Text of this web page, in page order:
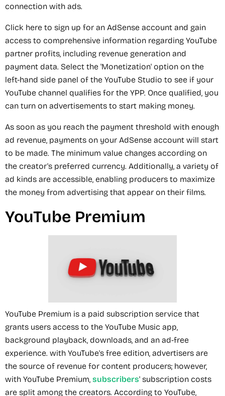
connection with ads.
Click here to sign up for an AdSense account and gain
access to comprehensive information regarding YouTube
partner profits, including revenue generation and
payment data. Select the 'Monetization' option on the
left-hand side panel of the YouTube Studio to see if your
YouTube channel qualifies for the YPP. Once qualified, you
can turn on advertisements to start making money.
As soon as you reach the payment threshold with enough
ad revenue, payments on your AdSense account will start
to be made. The minimum value changes according on
the creator's preferred currency. Additionally, a variety of
ad kinds are accessible, enabling producers to maximize
the money from advertising that appear on their films.
YouTube Premium
YouTube Premium is a paid subscription service that
grants users access to the YouTube Music app,
background playback, downloads, and an ad-free
experience. with YouTube's free edition, advertisers are
the source of revenue for content producers; however,
with YouTube Premium, subscribers' subscription costs
are split among the creators. According to YouTube,